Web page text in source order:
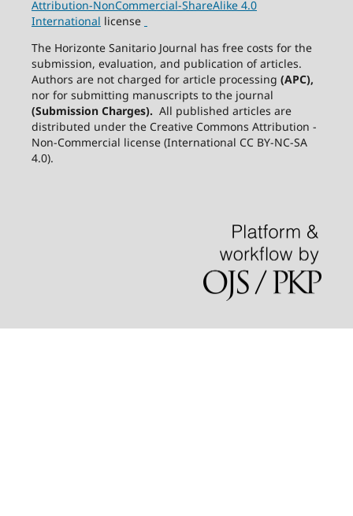
Attribution-NonCommercial-ShareAlike4.0
International license
The Horizonte Sanitario Journal has free costs for the
submission, evaluation, and publication of articles.
Authors are not charged for article processing (APC),
nor for submitting manuscripts to the journal
(Submission Charges). All published articles are
distributed under the Creative Commons Attribution -
Non-Commercial license (International CC BY-NC-SA
4.0).